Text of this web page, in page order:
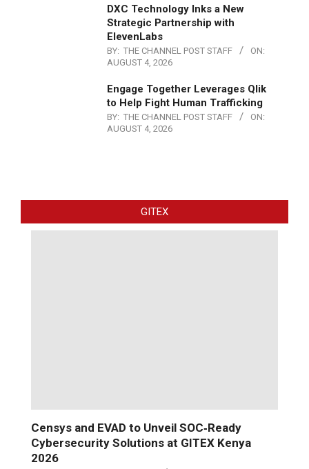
DXC Technology Inks a New
Strategic Partnership with
ElevenLabs
BY: THE CHANNEL POST STAFF
ON:
AUGUST 4, 2026
Engage Together Leverages Qlik
to Help Fight Human Trafficking
BY: THE CHANNEL POST STAFF
ON:
AUGUST 4, 2026
GITEX
Censys and EVAD to Unveil SOC‑Ready
Cybersecurity Solutions at GITEX Kenya
2026